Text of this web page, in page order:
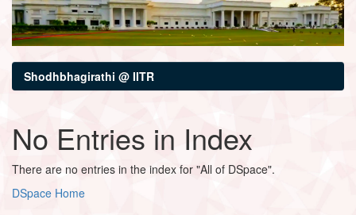
Shodhbhagirathi @ IITR
No Entries in Index
There are no entries in the index for "All of DSpace".
DSpace Home